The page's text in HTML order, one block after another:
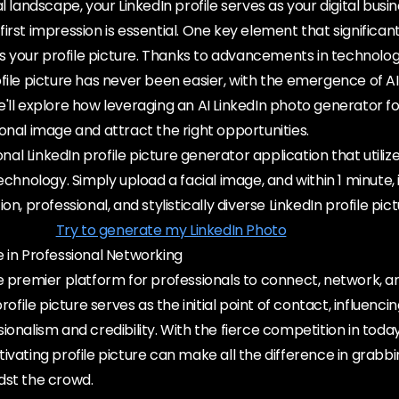
landscape, your LinkedIn profile serves as your digital
impression is essential. One key element that
your profile picture. Thanks to advancements in
picture has never been easier, with the emergence of
explore how leveraging an AI LinkedIn photo generator
image and attract the right opportunities.
LinkedIn profile picture generator application that
Simply upload a facial image, and within 1 minute,
professional, and stylistically diverse LinkedIn profile
Try to generate my LinkedIn Photo
Professional Networking
premier platform for professionals to connect, network,
picture serves as the initial point of contact,
and credibility. With the fierce competition in
profile picture can make all the difference in
the crowd.